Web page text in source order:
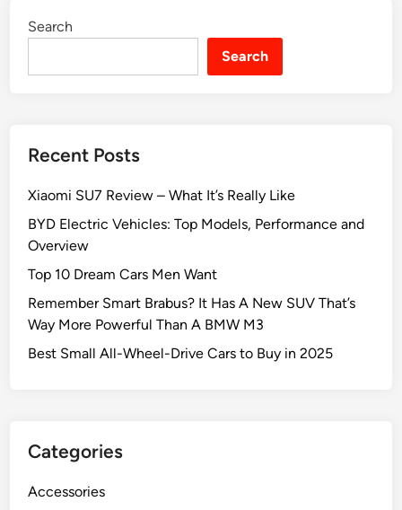
Search
Search
Recent Posts
Xiaomi SU7 Review – What It’s Really Like
BYD Electric Vehicles: Top Models, Performance and
Overview
Top 10 Dream Cars Men Want
Remember Smart Brabus? It Has A New SUV That’s
Way More Powerful Than A BMW M3
Best Small All-Wheel-Drive Cars to Buy in 2025
Categories
Accessories